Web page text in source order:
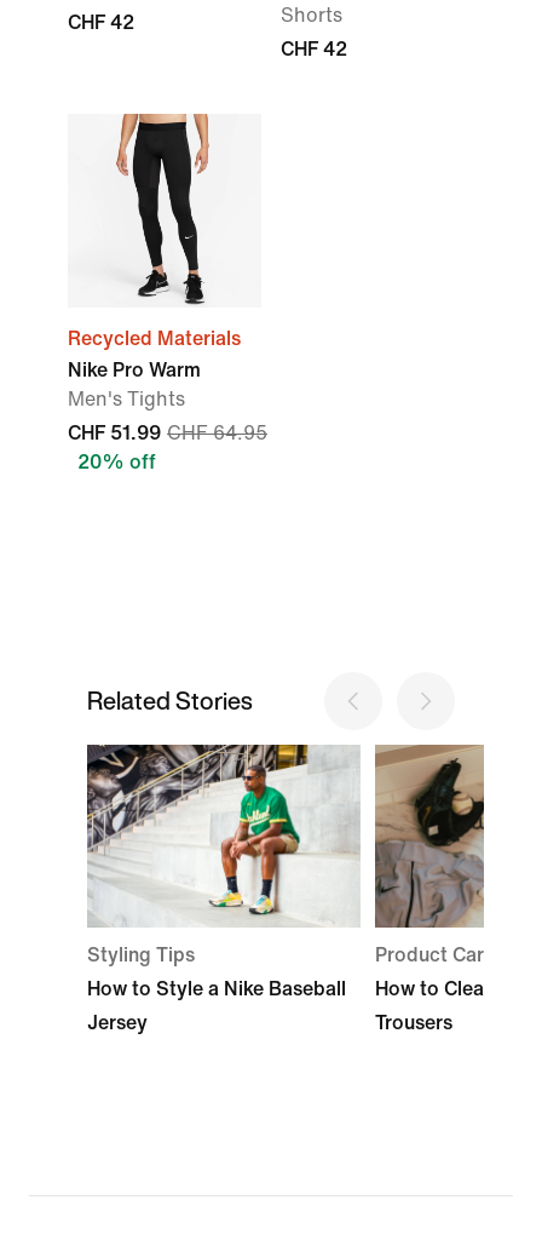
CHF 42
Shorts
CHF 42
Recycled Materials
Nike Pro Warm
Men's Tights
CHF 51.99 CHF 64.95
20% off
Related Stories
Styling Tips
How to Style a Nike Baseball
Jersey
Product Care
How to Clean
Trousers